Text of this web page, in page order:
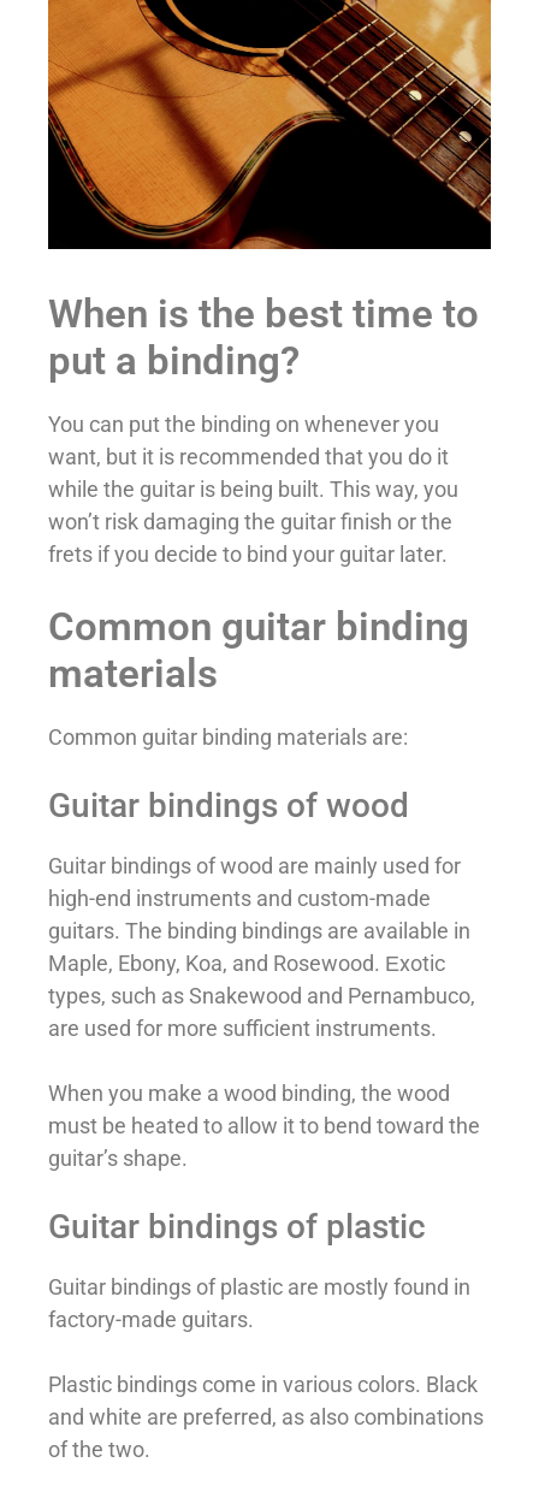
When is the best time to
put a binding?
You can put the binding on whenever you
want, but it is recommended that you do it
while the guitar is being built. This way, you
won’t risk damaging the guitar finish or the
frets if you decide to bind your guitar later.
Common guitar binding
materials
Common guitar binding materials are:
Guitar bindings of wood
Guitar bindings of wood are mainly used for
high-end instruments and custom-made
guitars. The binding bindings are available in
Maple, Ebony, Koa, and Rosewood. Еxotic
types, such as Snakewood and Pernambuco,
are used for more sufficient instruments.
When you make a wood binding, the wood
must be heated to allow it to bend toward the
guitar’s shape.
Guitar bindings of plastic
Guitar bindings of plastic are mostly found in
factory-made guitars.
Plastic bindings come in various colors. Black
and white are preferred, as also combinations
of the two.